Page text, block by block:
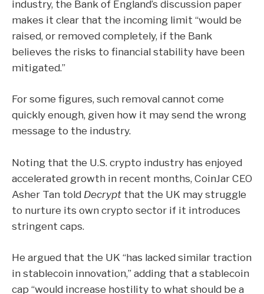
industry, the Bank of England’s discussion paper
makes it clear that the incoming limit “would be
raised, or removed completely, if the Bank
believes the risks to financial stability have been
mitigated.”
For some figures, such removal cannot come
quickly enough, given how it may send the wrong
message to the industry.
Noting that the U.S. crypto industry has enjoyed
accelerated growth in recent months, CoinJar CEO
Asher Tan told Decrypt that the UK may struggle
to nurture its own crypto sector if it introduces
stringent caps.
He argued that the UK “has lacked similar traction
in stablecoin innovation,” adding that a stablecoin
cap “would increase hostility to what should be a